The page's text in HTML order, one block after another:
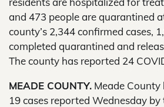
and 473 people are quarantined
county’s 2,344 confirmed cases,
completed quarantined and
The county has reported 24
MEADE COUNTY. Meade
19 cases reported Wednesday